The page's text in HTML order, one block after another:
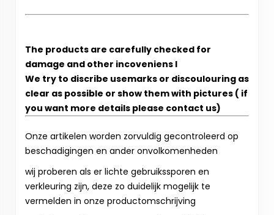
The products are carefully checked for
damage and other incoveniens l
We try to discribe usemarks or discoulouring as
clear as possible or show them with pictures ( if
you want more details please contact us)
Onze artikelen worden zorvuldig gecontroleerd op
beschadigingen en ander onvolkomenheden
wij proberen als er lichte gebruikssporen en
verkleuring zijn, deze zo duidelijk mogelijk te
vermelden in onze productomschrijving